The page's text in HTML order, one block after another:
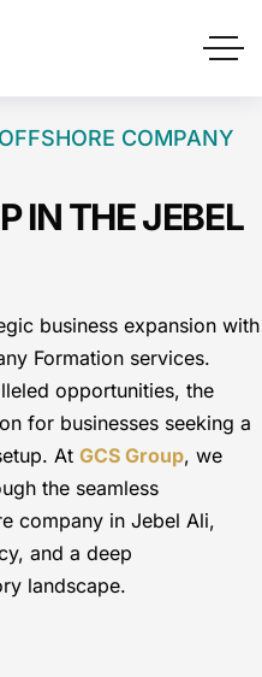
COMPANY
IN THE JEBEL
business expansion with
Formation services.
opportunities, the
for businesses seeking a
At GCS Group, we
the seamless
company in Jebel Ali,
and a deep
landscape.